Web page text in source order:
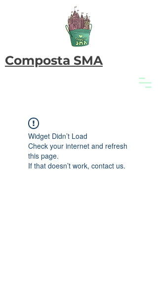
Composta SMA
Widget Didn’t Load
Check your internet and refresh
this page.
If that doesn’t work, contact us.